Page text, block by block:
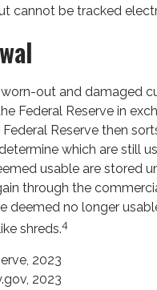
cannot be tracked
out and damaged
Federal Reserve in
Reserve then
which are still
usable are stored
through the
deemed no longer
shreds.4
2023
2023